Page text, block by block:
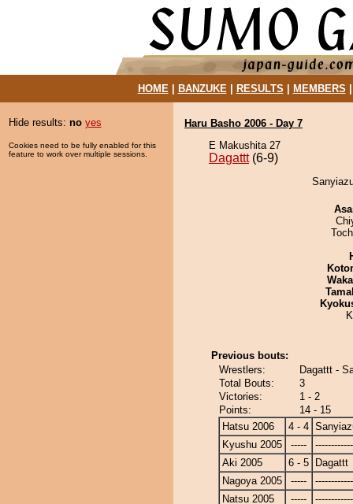
HOME| BANZUKE| RESULTS MEMBERS
Hide results: no yes
Cookies need to be fully enabled for this
feature to work over multiple sessions.
Haru Basho 2006 - Day 7
E Makushita 27
Dagattt(6-9)
Previous bouts:
Wrestlers:
Dagattt -
Total Bouts:
3
Victories:
1 - 2
Points:
14 - 15
Hatsu 2006
4 - 4
Kyushu 2005
-----
Aki 2005
6 - 5
Dagattt
Nagoya 2005
-----
Natsu 2005
-----